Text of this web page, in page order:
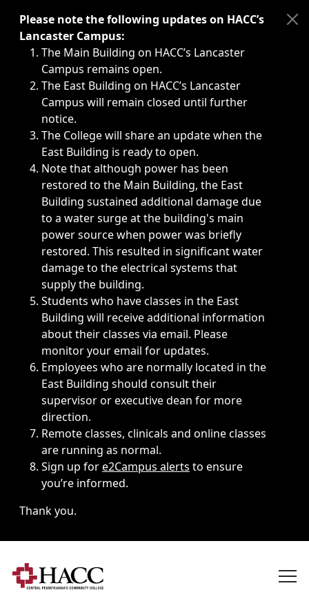
Immediate announcements, such as weather-related
Please note the following updates on HACC’s
Lancaster Campus:
The Main Building on HACC’s Lancaster
Campus remains open.
The East Building on HACC’s Lancaster
Campus will remain closed until further
notice.
The College will share an update when the
East Building is ready to open.
Note that although power has been
restored to the Main Building, the East
Building sustained additional damage due
to a water surge at the building's main
power source when power was briefly
restored. This resulted in significant water
damage to the electrical systems that
supply the building.
Students who have classes in the East
Building will receive additional information
about their classes via email. Please
monitor your email for updates.
Employees who are normally located in the
East Building should consult their
supervisor or executive dean for more
direction.
Remote classes, clinicals and online classes
are running as normal.
Sign up fore2Campus alerts to ensure
you’re informed.
Thank you.